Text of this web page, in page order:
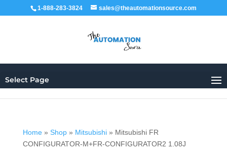
1-888-283-3824 sales@theautomationsource.com
Select Page
Home» Shop» Mitsubishi» Mitsubishi FR
CONFIGURATOR-M+FR-CONFIGURATOR2 1.08J